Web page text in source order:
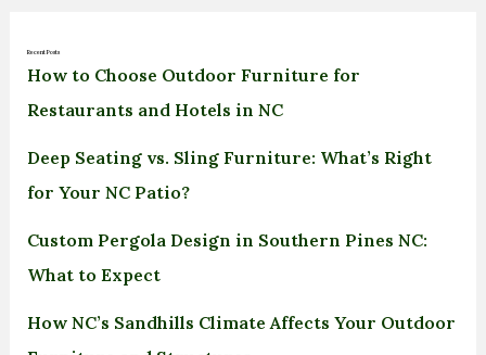
Recent Posts
How to Choose Outdoor Furniture for
Restaurants and Hotels in NC
Deep Seating vs. Sling Furniture: What’s Right
for Your NC Patio?
Custom Pergola Design in Southern Pines NC:
What to Expect
How NC’s Sandhills Climate Affects Your Outdoor